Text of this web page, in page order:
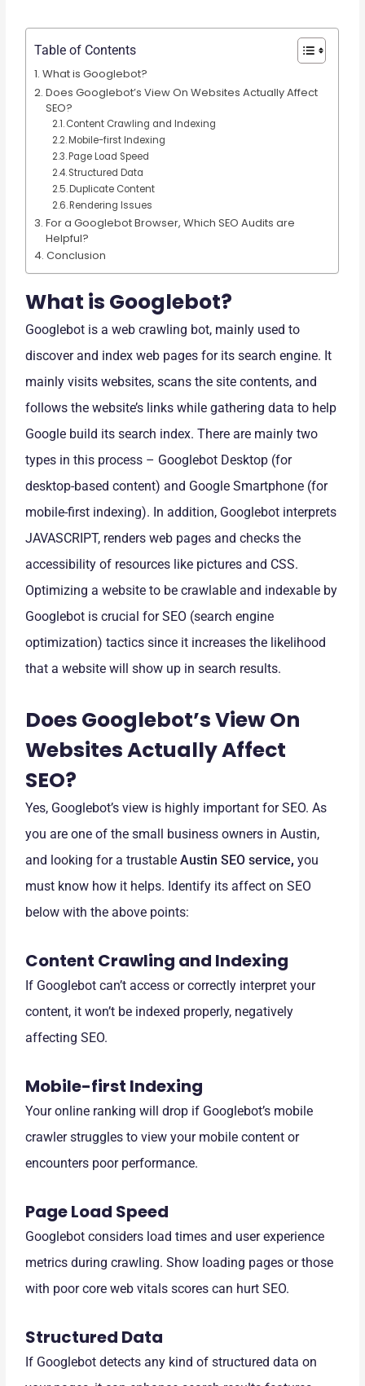
Table of Contents
What is Googlebot?
Does Googlebot’s View On Websites Actually Affect
SEO?
Content Crawling and Indexing
Mobile-first Indexing
Page Load Speed
Structured Data
Duplicate Content
Rendering Issues
For a Googlebot Browser, Which SEO Audits are
Helpful?
Conclusion
What is Googlebot?
Googlebot is a web crawling bot, mainly used to
discover and index web pages for its search engine. It
mainly visits websites, scans the site contents, and
follows the website’s links while gathering data to help
Google build its search index. There are mainly two
types in this process – Googlebot Desktop (for
desktop-based content) and Google Smartphone (for
mobile-first indexing). In addition, Googlebot interprets
JAVASCRIPT, renders web pages and checks the
accessibility of resources like pictures and CSS.
Optimizing a website to be crawlable and indexable by
Googlebot is crucial for SEO (search engine
optimization) tactics since it increases the likelihood
that a website will show up in search results.
Does Googlebot’s View On
Websites Actually Affect
SEO?
Yes, Googlebot’s view is highly important for SEO. As
you are one of the small business owners in Austin,
and looking for a trustableAustin SEO service,you
must know how it helps. Identify its affect on SEO
below with the above points:
Content Crawling and Indexing
If Googlebot can’t access or correctly interpret your
content, it won’t be indexed properly, negatively
affecting SEO.
Mobile-first Indexing
Your online ranking will drop if Googlebot’s mobile
crawler struggles to view your mobile content or
encounters poor performance.
Page Load Speed
Googlebot considers load times and user experience
metrics during crawling. Show loading pages or those
with poor core web vitals scores can hurt SEO.
Structured Data
If Googlebot detects any kind of structured data on